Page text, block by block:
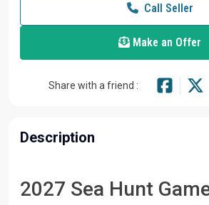
Call Seller
Make an Offer
Share with a friend :
Description
2027 Sea Hunt